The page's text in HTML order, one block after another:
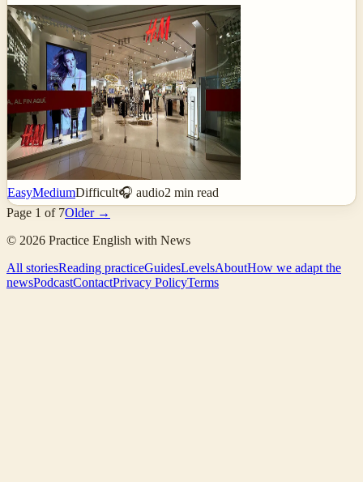
EasyMediumDifficult🎧 audio2 min read
Page 1 of 7Older →
© 2026 Practice English with News
All storiesReading practiceGuidesLevelsAboutHow we adapt the
newsPodcastContactPrivacy PolicyTerms